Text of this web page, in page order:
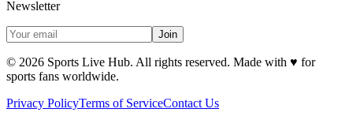
Newsletter
Join
© 2026 Sports Live Hub. All rights reserved. Made with ♥ for
sports fans worldwide.
Privacy PolicyTerms of ServiceContact Us